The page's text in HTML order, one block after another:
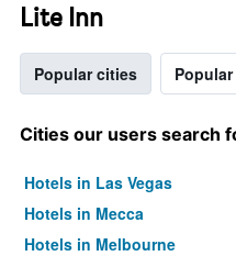
Lite Inn
Popular cities
Cities our users search
Hotels in Las Vegas
Hotels in Mecca
Hotels in Melbourne